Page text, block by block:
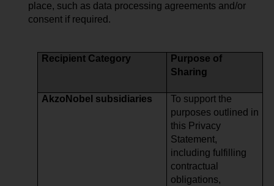
place, such as data processing agreements and/or
consent if required.
Recipient Category
Purpose of
Sharing
AkzoNobel subsidiaries
To support the
purposes outlined in
this Privacy
Statement,
including fulfilling
contractual
obligations,